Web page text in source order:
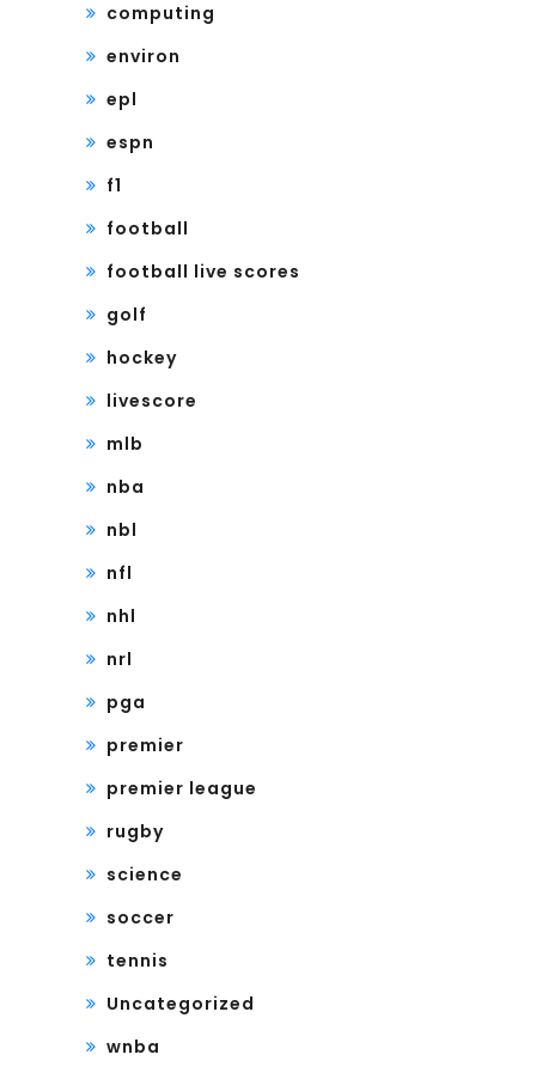
computing
environ
epl
espn
f1
football
football live scores
golf
hockey
livescore
mlb
nba
nbl
nfl
nhl
nrl
pga
premier
premier league
rugby
science
soccer
tennis
Uncategorized
wnba